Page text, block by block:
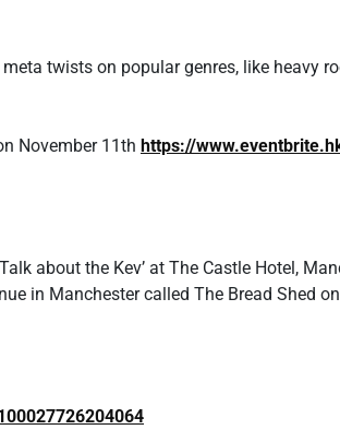
twists on popular genres, like heavy
November 11th https://
about the Kev’ at The Castle Hotel,
in Manchester called The Bread Shed